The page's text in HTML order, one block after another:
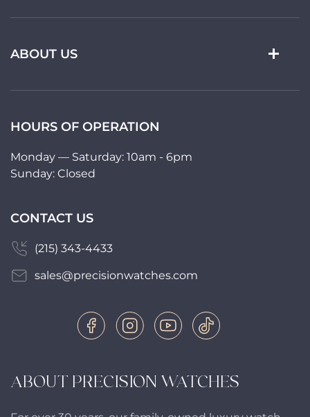
ABOUT PRECISION WATCHES
ABOUT US
HOURS OF OPERATION
Monday — Saturday: 10am - 6pm
Sunday: Closed
CONTACT US
(215) 343-4433
sales@precisionwatches.com